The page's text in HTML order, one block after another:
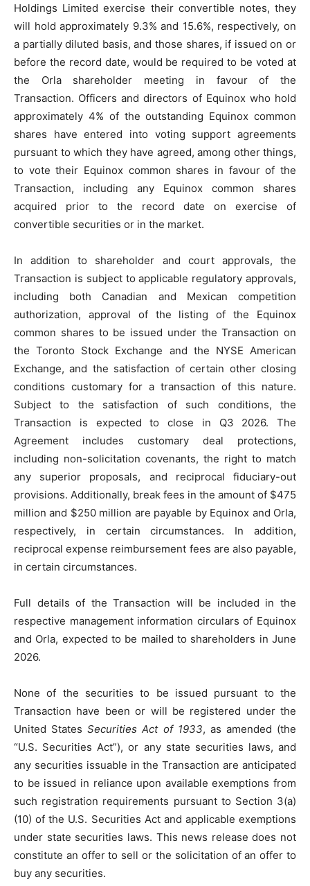
Holdings Limited exercise their convertible notes, they
will hold approximately 9.3% and 15.6%, respectively, on
a partially diluted basis, and those shares, if issued on or
before the record date, would be required to be voted at
the Orla shareholder meeting in favour of the
Transaction. Officers and directors of Equinox who hold
approximately 4% of the outstanding Equinox common
shares have entered into voting support agreements
pursuant to which they have agreed, among other things,
to vote their Equinox common shares in favour of the
Transaction, including any Equinox common shares
acquired prior to the record date on exercise of
convertible securities or in the market.
In addition to shareholder and court approvals, the
Transaction is subject to applicable regulatory approvals,
including both Canadian and Mexican competition
authorization, approval of the listing of the Equinox
common shares to be issued under the Transaction on
the Toronto Stock Exchange and the NYSE American
Exchange, and the satisfaction of certain other closing
conditions customary for a transaction of this nature.
Subject to the satisfaction of such conditions, the
Transaction is expected to close in Q3 2026. The
Agreement includes customary deal protections,
including non-solicitation covenants, the right to match
any superior proposals, and reciprocal fiduciary-out
provisions. Additionally, break fees in the amount of $475
million and $250 million are payable by Equinox and Orla,
respectively, in certain circumstances. In addition,
reciprocal expense reimbursement fees are also payable,
in certain circumstances.
Full details of the Transaction will be included in the
respective management information circulars of Equinox
and Orla, expected to be mailed to shareholders in June
2026.
None of the securities to be issued pursuant to the
Transaction have been or will be registered under the
United StatesSecurities Act of 1933, as amended (the
“U.S. Securities Act”), or any state securities laws, and
any securities issuable in the Transaction are anticipated
to be issued in reliance upon available exemptions from
such registration requirements pursuant to Section 3(a)
(10) of the U.S. Securities Act and applicable exemptions
under state securities laws. This news release does not
constitute an offer to sell or the solicitation of an offer to
buy any securities.